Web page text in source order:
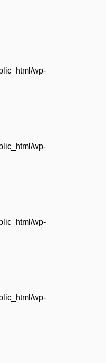
wp-
wp-
wp-
wp-